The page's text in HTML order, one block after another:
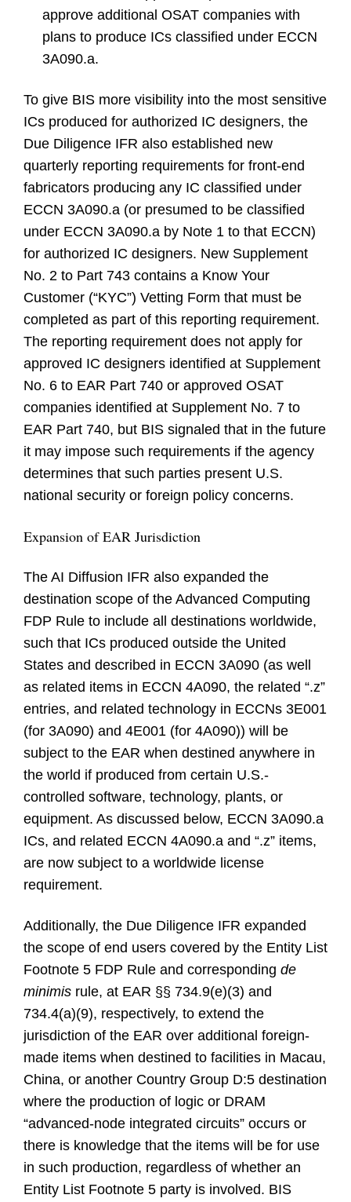
approve additional OSAT companies with
plans to produce ICs classified under ECCN
3A090.a.
To give BIS more visibility into the most sensitive
ICs produced for authorized IC designers, the
Due Diligence IFR also established new
quarterly reporting requirements for front-end
fabricators producing any IC classified under
ECCN 3A090.a (or presumed to be classified
under ECCN 3A090.a by Note 1 to that ECCN)
for authorized IC designers. New Supplement
No. 2 to Part 743 contains a Know Your
Customer (“KYC”) Vetting Form that must be
completed as part of this reporting requirement.
The reporting requirement does not apply for
approved IC designers identified at Supplement
No. 6 to EAR Part 740 or approved OSAT
companies identified at Supplement No. 7 to
EAR Part 740, but BIS signaled that in the future
it may impose such requirements if the agency
determines that such parties present U.S.
national security or foreign policy concerns.
Expansion of EAR Jurisdiction
The AI Diffusion IFR also expanded the
destination scope of the Advanced Computing
FDP Rule to include all destinations worldwide,
such that ICs produced outside the United
States and described in ECCN 3A090 (as well
as related items in ECCN 4A090, the related “.z”
entries, and related technology in ECCNs 3E001
(for 3A090) and 4E001 (for 4A090)) will be
subject to the EAR when destined anywhere in
the world if produced from certain U.S.-
controlled software, technology, plants, or
equipment. As discussed below, ECCN 3A090.a
ICs, and related ECCN 4A090.a and “.z” items,
are now subject to a worldwide license
requirement.
Additionally, the Due Diligence IFR expanded
the scope of end users covered by the Entity List
Footnote 5 FDP Rule and corresponding de
minimis rule, at EAR §§ 734.9(e)(3) and
734.4(a)(9), respectively, to extend the
jurisdiction of the EAR over additional foreign-
made items when destined to facilities in Macau,
China, or another Country Group D:5 destination
where the production of logic or DRAM
“advanced-node integrated circuits” occurs or
there is knowledge that the items will be for use
in such production, regardless of whether an
Entity List Footnote 5 party is involved. BIS